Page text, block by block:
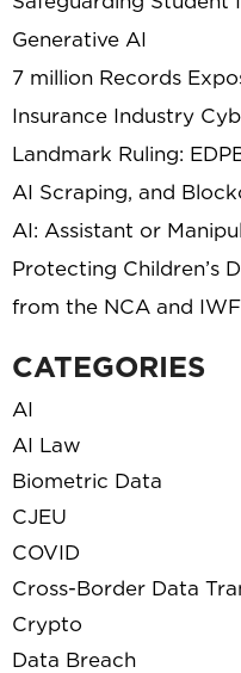
Generative AI
7 million Records
Insurance Industry
Landmark Ruling:
AI Scraping, and
AI: Assistant or
Protecting Children’s
from the NCA and IWF
CATEGORIES
AI
AI Law
Biometric Data
CJEU
COVID
Cross-Border Data
Crypto
Data Breach